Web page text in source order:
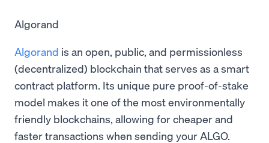
Algorand
Algorand is an open, public, and permissionless
(decentralized) blockchain that serves as a smart
contract platform. Its unique pure proof-of-stake
model makes it one of the most environmentally
friendly blockchains, allowing for cheaper and
faster transactions when sending your ALGO.